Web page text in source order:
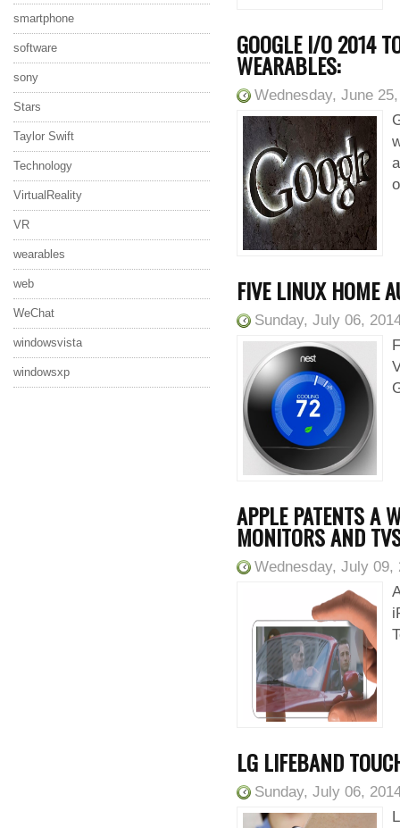
smartphone
software
sony
Stars
Taylor Swift
Technology
VirtualReality
VR
wearables
web
WeChat
windowsvista
windowsxp
GOOGLE I/O 2014
WEARABLES:
Wednesday, June
FIVE LINUX HOME
Sunday, July 06,
APPLE PATENTS A
MONITORS AND
Wednesday, July 09,
LG LIFEBAND
Sunday, July 06,